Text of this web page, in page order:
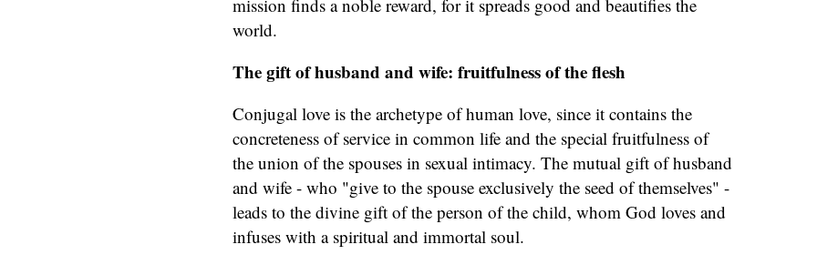
mission finds a noble reward, for it spreads good and beautifies the
world.
The gift of husband and wife: fruitfulness of the flesh
Conjugal love is the archetype of human love, since it contains the
concreteness of service in common life and the special fruitfulness of
the union of the spouses in sexual intimacy. The mutual gift of husband
and wife - who "give to the spouse exclusively the seed of themselves" -
leads to the divine gift of the person of the child, whom God loves and
infuses with a spiritual and immortal soul.